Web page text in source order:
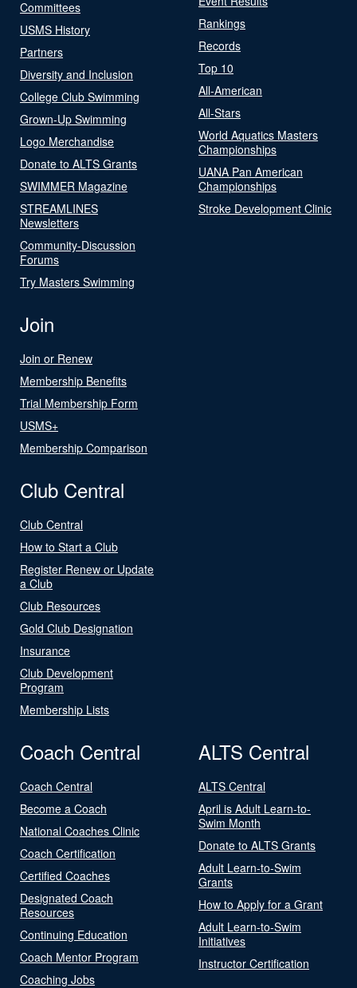
Committees
USMS History
Partners
Diversity and Inclusion
College Club Swimming
Grown-Up Swimming
Logo Merchandise
Donate to ALTS Grants
SWIMMER Magazine
STREAMLINES
Newsletters
Community-Discussion
Forums
Try Masters Swimming
Rankings
Records
Top 10
All-American
All-Stars
World Aquatics Masters
Championships
UANA Pan American
Championships
Stroke Development Clinic
Join
Join or Renew
Membership Benefits
Trial Membership Form
USMS+
Membership Comparison
Club Central
Club Central
How to Start a Club
Register Renew or Update
a Club
Club Resources
Gold Club Designation
Insurance
Club Development
Program
Membership Lists
Coach Central
Coach Central
Become a Coach
National Coaches Clinic
Coach Certification
Certified Coaches
Designated Coach
Resources
Continuing Education
Coach Mentor Program
Coaching Jobs
ALTS Central
ALTS Central
April is Adult Learn-to-
Swim Month
Donate to ALTS Grants
Adult Learn-to-Swim
Grants
How to Apply for a Grant
Adult Learn-to-Swim
Initiatives
Instructor Certification